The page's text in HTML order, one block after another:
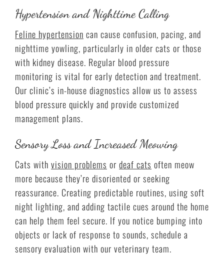
Hypertension and Nighttime Calling
Feline hypertension can cause confusion, pacing, and
nighttime yowling, particularly in older cats or those
with kidney disease. Regular blood pressure
monitoring is vital for early detection and treatment.
Our clinic’s in-house diagnostics allow us to assess
blood pressure quickly and provide customized
management plans.
Sensory Loss and Increased Meowing
Cats with vision problems or deaf cats often meow
more because they’re disoriented or seeking
reassurance. Creating predictable routines, using soft
night lighting, and adding tactile cues around the home
can help them feel secure. If you notice bumping into
objects or lack of response to sounds, schedule a
sensory evaluation with our veterinary team.